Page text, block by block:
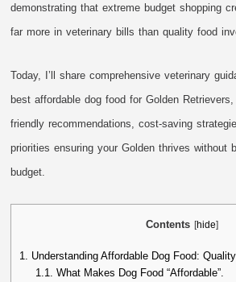
demonstrating that extreme budget shopping
far more in veterinary bills than quality food
Today, I’ll share comprehensive veterinary
best affordable dog food for Golden
friendly recommendations, cost-saving
priorities ensuring your Golden thrives without
budget.
Contents [hide]
1.
Understanding Affordable Dog Food:
1.1.
What Makes Dog Food “Affordable”.